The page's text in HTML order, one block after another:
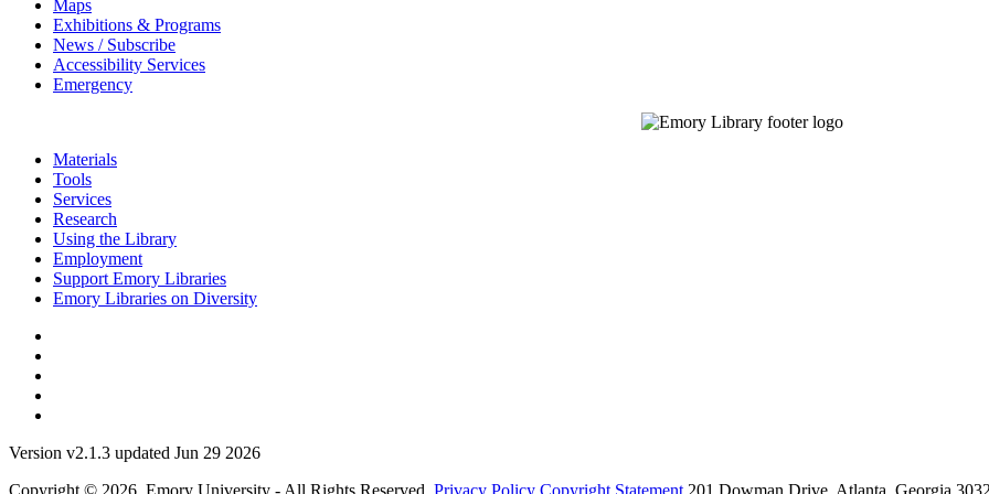
Maps
Exhibitions & Programs
News / Subscribe
Accessibility Services
Emergency
Materials
Tools
Services
Research
Using the Library
Employment
Support Emory Libraries
Emory Libraries on Diversity
Version v2.1.3 updated Jun 29 2026
Copyright © 2026 Emory University - All Rights Reserved. Privacy Policy Copyright Statement 201 Dowman Drive, Atlanta, Georgia